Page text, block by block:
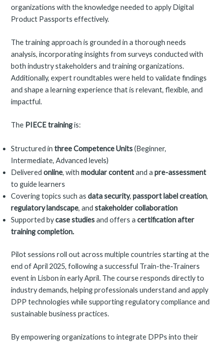
organizations with the knowledge needed to apply Digital
Product Passports effectively.
The training approach is grounded in a thorough needs
analysis, incorporating insights from surveys conducted with
both industry stakeholders and training organizations.
Additionally, expert roundtables were held to validate findings
and shape a learning experience that is relevant, flexible, and
impactful.
The PIECE trainingis:
Structured inthree Competence Units(Beginner,
Intermediate, Advanced levels)
Deliveredonline, withmodular contentand apre-assessment
to guide learners
Covering topics such asdata security,passport label creation,
regulatory landscape, andstakeholder collaboration
Supported bycase studiesand offers acertification after
training completion.
Pilot sessions roll out across multiple countries starting at the
end of April 2025, following a successful Train-the-Trainers
event in Lisbon in early April. The course responds directly to
industry demands, helping professionals understand and apply
DPP technologies while supporting regulatory compliance and
sustainable business practices.
By empowering organizations to integrate DPPs into their